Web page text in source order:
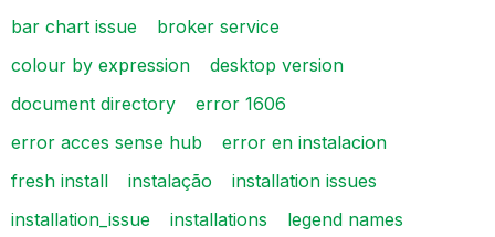
bar chart issue
broker service
colour by expression
desktop version
document directory
error 1606
error acces sense hub
error en instalacion
fresh install
instalação
installation issues
installation_issue
installations
legend names